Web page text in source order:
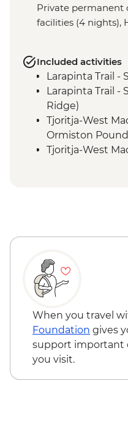
Private permanent
facilities (4 nights),
Included activities
Larapinta Trail -
Larapinta Trail -
Ridge)
Tjoritja-West
Ormiston
Tjoritja-West
Larapinta Trail
Standley Chasm
When you travel
Foundation gives
support important
you visit.